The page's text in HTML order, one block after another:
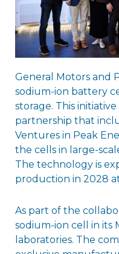
General Motors and
sodium-ion battery
storage. This
partnership that
Ventures in Peak
the cells in large-
The technology is
production in 2028
As part of the
sodium-ion cell in its
laboratories. The